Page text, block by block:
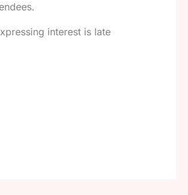
interest is late